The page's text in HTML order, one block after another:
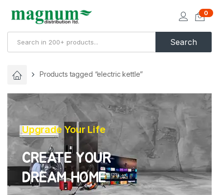
Search
0
Products tagged “electric kettle”
Upgrade Your Life
CREATE YOUR